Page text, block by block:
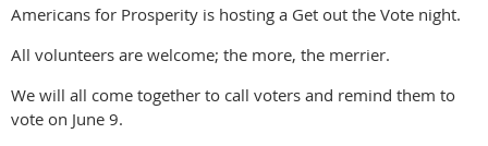
Americans for Prosperity is hosting a Get out the Vote night.
All volunteers are welcome; the more, the merrier.
We will all come together to call voters and remind them to
vote on June 9.